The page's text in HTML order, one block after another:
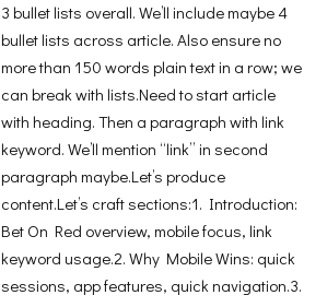
3 bullet lists overall. We’ll include maybe 4
bullet lists across article. Also ensure no
more than 150 words plain text in a row; we
can break with lists.Need to start article
with heading. Then a paragraph with link
keyword. We’ll mention “link” in second
paragraph maybe.Let’s produce
content.Let’s craft sections:1. Introduction:
Bet On Red overview, mobile focus, link
keyword usage.2. Why Mobile Wins: quick
sessions, app features, quick navigation.3.